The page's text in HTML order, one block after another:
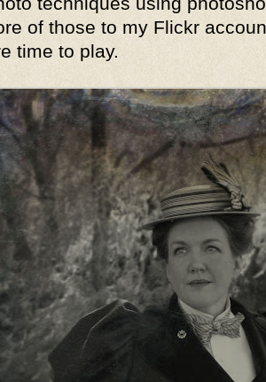
of those to my Flickr
time to play.